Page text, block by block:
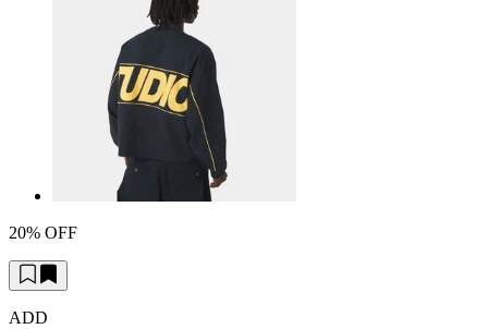
20% OFF
ADD